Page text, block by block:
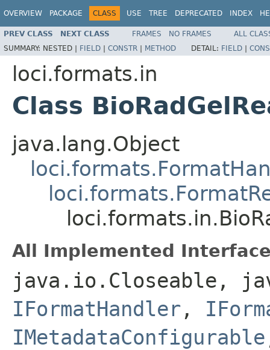
OVERVIEW PACKAGE CLASS USE TREE DEPRECATED INDEX
PREV CLASS NEXT CLASS FRAMES NO FRAMES
ALL
SUMMARY: NESTED | FIELD | CONSTR | METHOD DETAIL: FIELD |
loci.formats.in
Class
java.lang.Object
All Implemented
java.io.Closeable,
IFormatHandler ,
IMetadataConfigurable